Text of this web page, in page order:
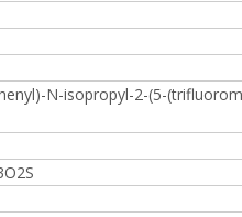
N-isopropyl-2-(5-